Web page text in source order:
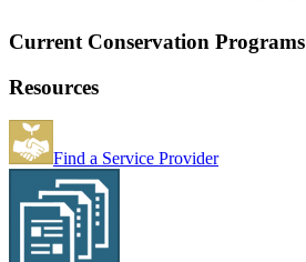
Current Conservation Programs
Resources
Find a Service Provider